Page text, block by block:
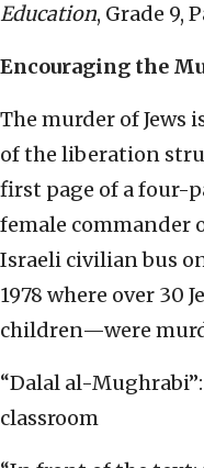
Education, Grade 9,
Encouraging the
The murder of Jews
of the liberation
first page of a four-
female commander
Israeli civilian bus
1978 where over 30
children—were
“Dalal al-
classroom